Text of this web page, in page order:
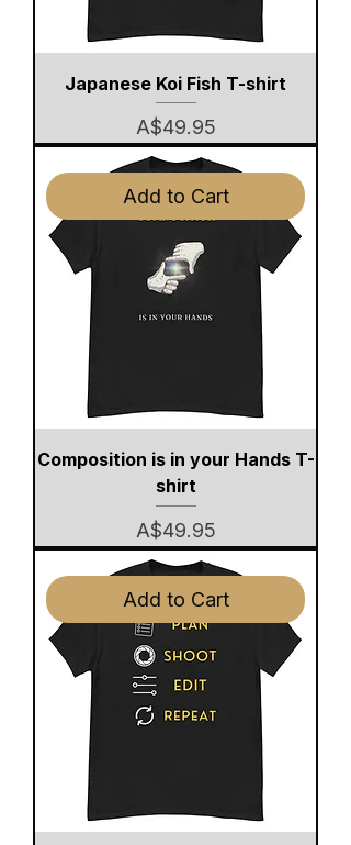
Japanese Koi Fish T-shirt
Price
A$49.95
Add to Cart
Composition is in your Hands T-
shirt
Price
A$49.95
Add to Cart